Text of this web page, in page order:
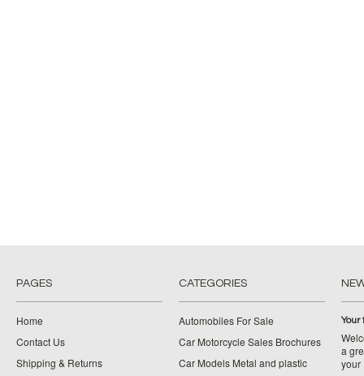
PAGES
Home
Contact Us
Shipping & Returns
CATEGORIES
Automobiles For Sale
Car Motorcycle Sales Brochures
Car Models Metal and plastic
Your
a